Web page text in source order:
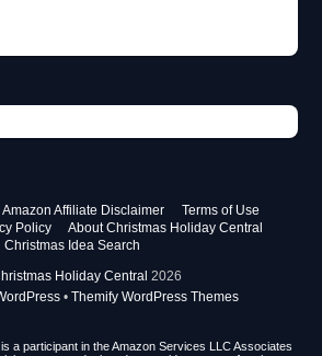
Amazon Affiliate Disclaimer
Terms of Use
Policy
About Christmas Holiday Central
Christmas Idea Search
Holiday Central 2026
• Themify WordPress Themes
a participant in the Amazon Services LLC Associates